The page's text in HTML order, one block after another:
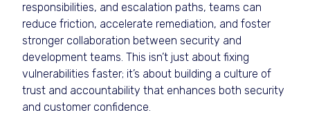
responsibilities, and escalation paths, teams can
reduce friction, accelerate remediation, and foster
stronger collaboration between security and
development teams. This isn’t just about fixing
vulnerabilities faster; it’s about building a culture of
trust and accountability that enhances both security
and customer confidence.